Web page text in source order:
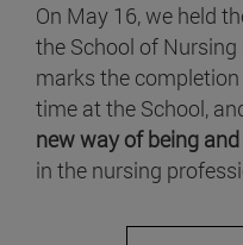
On May 16, we held
the School of
marks the
time at the School,
new way of being
in the nursing